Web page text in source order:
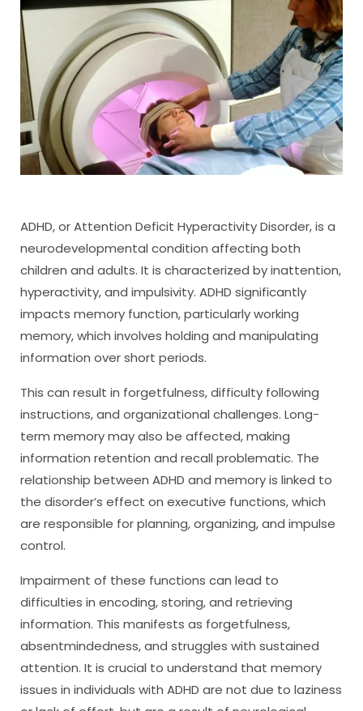
ADHD, or Attention Deficit Hyperactivity Disorder, is a
neurodevelopmental condition affecting both
children and adults. It is characterized by inattention,
hyperactivity, and impulsivity. ADHD significantly
impacts memory function, particularly working
memory, which involves holding and manipulating
information over short periods.
This can result in forgetfulness, difficulty following
instructions, and organizational challenges. Long-
term memory may also be affected, making
information retention and recall problematic. The
relationship between ADHD and memory is linked to
the disorder’s effect on executive functions, which
are responsible for planning, organizing, and impulse
control.
Impairment of these functions can lead to
difficulties in encoding, storing, and retrieving
information. This manifests as forgetfulness,
absentmindedness, and struggles with sustained
attention. It is crucial to understand that memory
issues in individuals with ADHD are not due to laziness